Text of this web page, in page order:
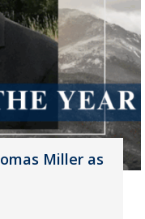
Miller as